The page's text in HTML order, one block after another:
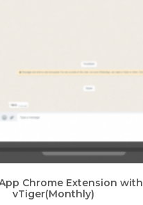
Chrome Extension with
vTiger(Monthly)